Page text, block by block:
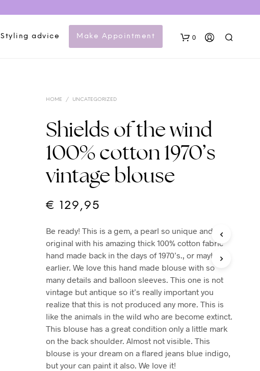
Styling advice Make Appointment 0
N
S
I
N
H
E
C
A
T
.
HOME / UNCATEGORIZED
Shields of the wind
100% cotton 1970’s
vintage blouse
€ 129,95
Be ready! This is a gem, a pearl so unique and
original with his amazing thick 100% cotton fabric
hand made back in the days of 1970’s., or mayby
earlier. We love this hand made blouse with so
many details and balloon sleeves. This one is not
vintage but antique so it’s really important you
realize that this is not produced any more. This is
like the animals in the wild who are become extinct.
This blouse has a great condition only a little mark
on the back shoulder. Almost not visible. This
blouse is your dream on a flared jeans blue indigo,
but your can paint it also. We love it!